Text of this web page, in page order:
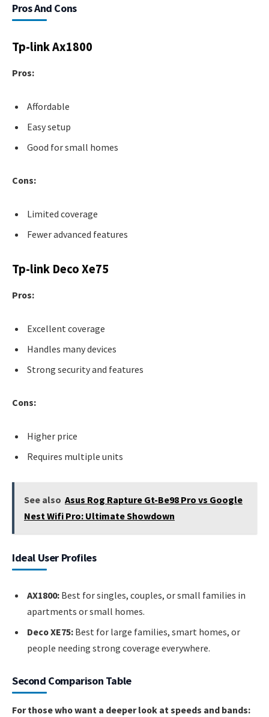
Pros And Cons
Tp-link Ax1800
Pros:
Affordable
Easy setup
Good for small homes
Cons:
Limited coverage
Fewer advanced features
Tp-link Deco Xe75
Pros:
Excellent coverage
Handles many devices
Strong security and features
Cons:
Higher price
Requires multiple units
See also Asus Rog Rapture Gt-Be98 Pro vs Google
Nest Wifi Pro: Ultimate Showdown
Ideal User Profiles
AX1800: Best for singles, couples, or small families in
apartments or small homes.
Deco XE75: Best for large families, smart homes, or
people needing strong coverage everywhere.
Second Comparison Table
For those who want a deeper look at speeds and bands: